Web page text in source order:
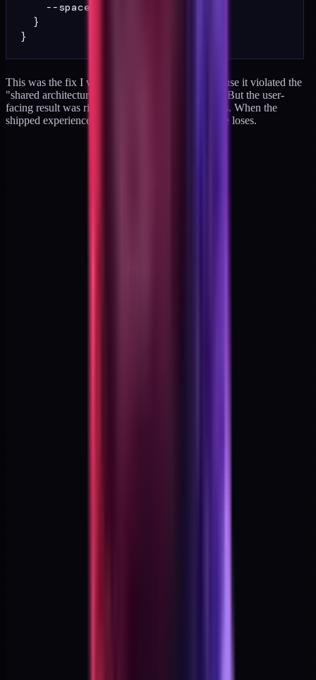
    --space-4: 30px;
  }
This was the fix I was most reluctant to ship because it violated the
"shared architecture, brand expression" principle. But the user-
facing result was right. Lesson: rules are heuristics. When the
shipped experience says the rule is wrong, the rule loses.